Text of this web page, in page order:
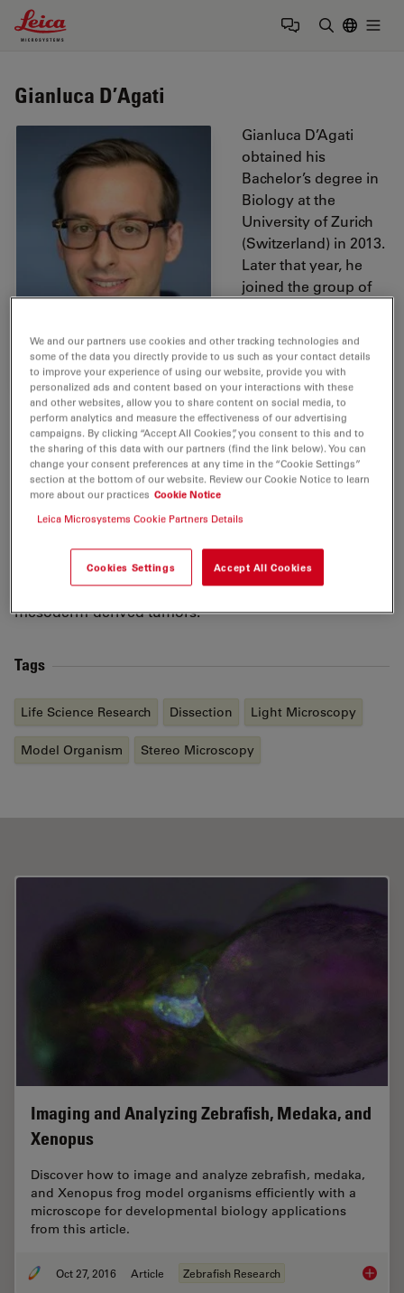
Leica Microsystems Logo
Gianluca D’Agati
Gianluca D’Agati
obtained his
Bachelor’s degree in
Biology at the
University of Zurich
(Switzerland) in 2013.
Later that year, he
joined the group of
Molecular Life
Sciences of the
University of Zurich.
During his Master’s project in the Basler lab, Gianluca
used the fruit flyDrosophila melanogasteras a tool to
study the involvement of tetraspanin proteins in Ras-
dependent tumors. After obtaining his Master’s degree
in Genetics in 2014, he continued working on that
project as a scientific assistant. In 2015, Gianluca
started his PhD and moved into zebrafish research in
the lab of Prof. Christian Mosimann, where he is
currently investigating the genetic causes of
mesoderm-derived tumors.
Tags
Life Science Research Dissection Light Microscopy
Model Organism Stereo Microscopy
Imaging and Analyzing Zebrafish, Medaka, and
Xenopus
Discover how to image and analyze zebrafish, medaka,
and Xenopus frog model organisms efficiently with a
microscope for developmental biology applications
from this article.
Oct 27, 2016 Article Zebrafish Research
We and our partners use cookies and other tracking technologies and
some of the data you directly provide to us such as your contact details
to improve your experience of using our website, provide you with
personalized ads and content based on your interactions with these
and other websites, allow you to share content on social media, to
perform analytics and measure the effectiveness of our advertising
campaigns. By clicking “Accept All Cookies”, you consent to this and to
the sharing of this data with our partners (find the link below). You can
change your consent preferences at any time in the “Cookie Settings”
section at the bottom of our website. Review our Cookie Notice to learn
more about our practices Cookie Notice
Leica Microsystems Cookie Partners Details
Cookies Settings Accept All Cookies